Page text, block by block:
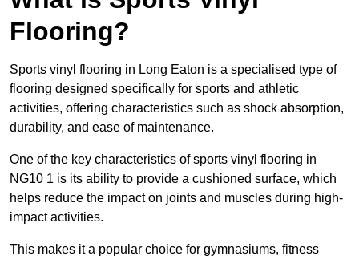
Flooring?
Sports vinyl flooring in Long Eaton is a specialised type of
flooring designed specifically for sports and athletic
activities, offering characteristics such as shock absorption,
durability, and ease of maintenance.
One of the key characteristics of sports vinyl flooring in
NG10 1 is its ability to provide a cushioned surface, which
helps reduce the impact on joints and muscles during high-
impact activities.
This makes it a popular choice for gymnasiums, fitness